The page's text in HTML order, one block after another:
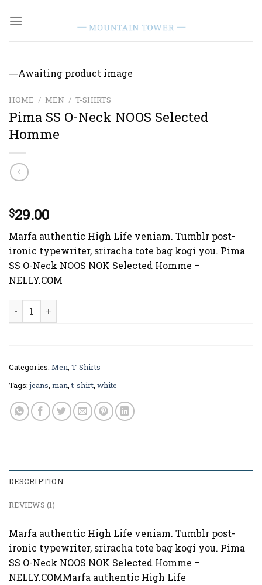
HOME / MEN / T-SHIRTS
Pima SS O-Neck NOOS Selected
Homme
Rated5.00
out of 5
1
customer
rating
$29.00
Marfa authentic High Life veniam. Tumblr post-
ironic typewriter, sriracha tote bag kogi you. Pima
SS O-Neck NOOS NOK Selected Homme –
NELLY.COM
Pima SS O-Neck NOOS Selected Homme quantity
Categories: Men, T-Shirts
Tags:jeans, man,t-shirt, white
DESCRIPTION
REVIEWS (1)
Marfa authentic High Life veniam. Tumblr post-
ironic typewriter, sriracha tote bag kogi you. Pima
SS O-Neck NOOS NOK Selected Homme –
NELLY.COMMarfa authentic High Life